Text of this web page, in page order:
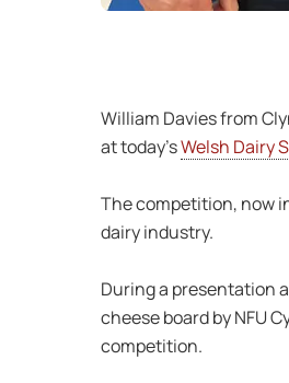
William Davies from
at today’sWelsh Dairy
The competition, now
dairy industry.
During a presentation
cheese board by NFU
competition.